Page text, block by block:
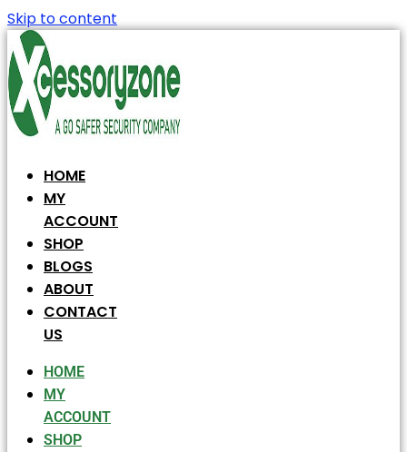
Skip to content
HOME
MY
ACCOUNT
SHOP
BLOGS
ABOUT
CONTACT
US
HOME
MY
ACCOUNT
SHOP